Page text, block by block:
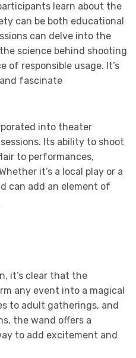
learn about the
can be both educational
can delve into the
science behind shooting
of responsible usage. It’s
fascinate
into theater
Its ability to shoot
to performances,
it’s a local play or a
can add an element of
it’s clear that the
any event into a magical
to adult gatherings, and
the wand offers a
to add excitement and